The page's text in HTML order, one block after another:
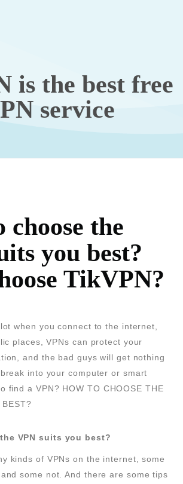
is the best free
service
choose the
you best?
TikVPN?
when you connect to the internet,
places, VPNs can protect your
and the bad guys will get nothing
into your computer or smart
find a VPN? HOW TO CHOOSE THE
VPN suits you best?
kinds of VPNs on the internet, some
some not. And there are some tips